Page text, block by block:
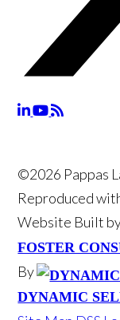
©2026 Pappas
Reproduced
Website Built
FOSTER
By
DYNAMIC